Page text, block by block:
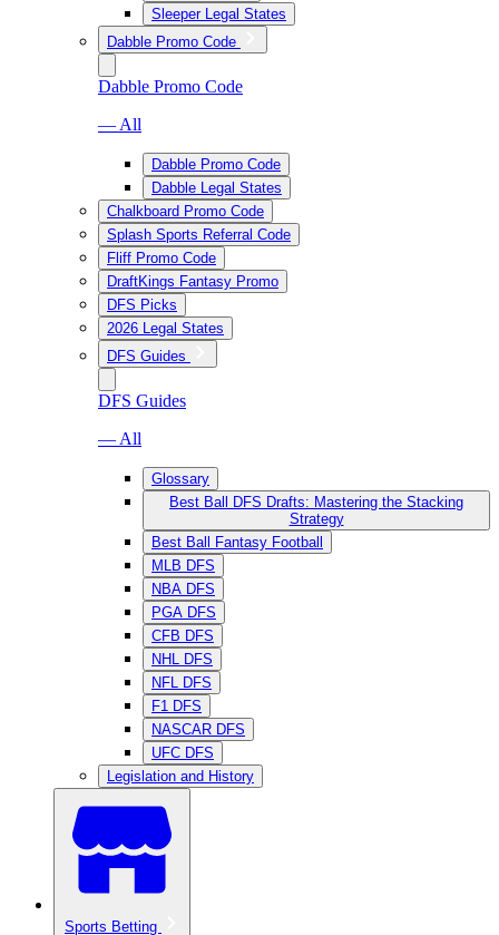
Sleeper Legal States
Dabble Promo Code
Dabble Promo Code
— All
Dabble Promo Code
Dabble Legal States
Chalkboard Promo Code
Splash Sports Referral Code
Fliff Promo Code
DraftKings Fantasy Promo
DFS Picks
2026 Legal States
DFS Guides
DFS Guides
— All
Glossary
Best Ball DFS Drafts: Mastering the Stacking
Strategy
Best Ball Fantasy Football
MLB DFS
NBA DFS
PGA DFS
CFB DFS
NHL DFS
NFL DFS
F1 DFS
NASCAR DFS
UFC DFS
Legislation and History
Sports Betting